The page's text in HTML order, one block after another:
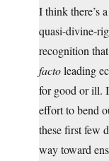
I think there’s
quasi-divine-
recognition
factoleading
for good or ill. I
effort to bend
these first few
way toward